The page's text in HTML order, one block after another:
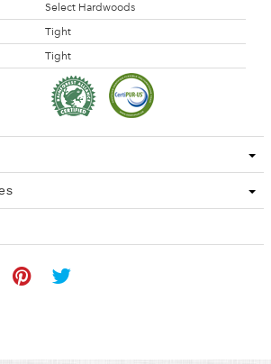
Select Hardwoods
Tight
Tight